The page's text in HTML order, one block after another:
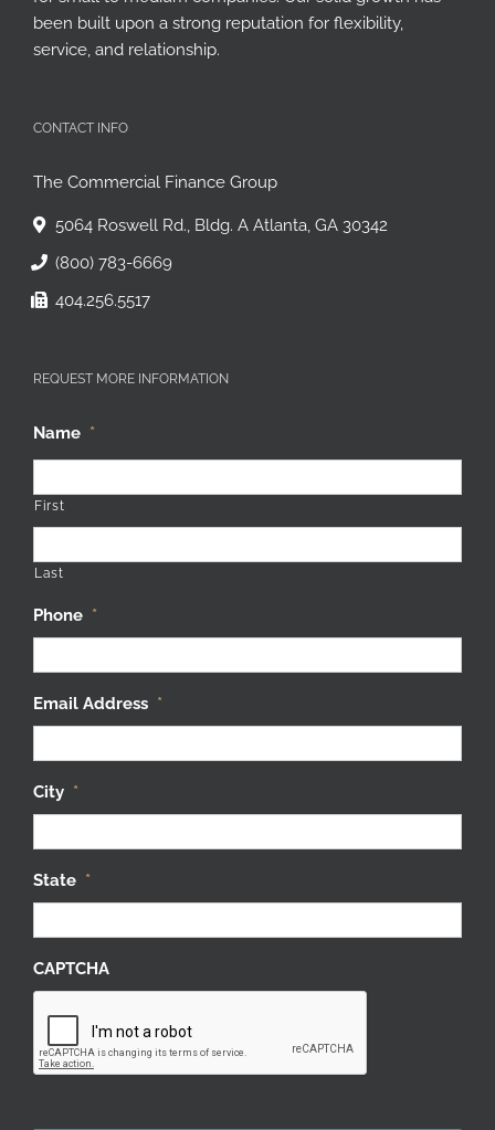
been built upon a strong reputation for flexibility,
service, and relationship.
CONTACT INFO
The Commercial Finance Group
5064 Roswell Rd., Bldg. A Atlanta, GA 30342
(800) 783-6669
404.256.5517
REQUEST MORE INFORMATION
Name *
First
Last
Phone *
Email Address *
City *
State *
CAPTCHA